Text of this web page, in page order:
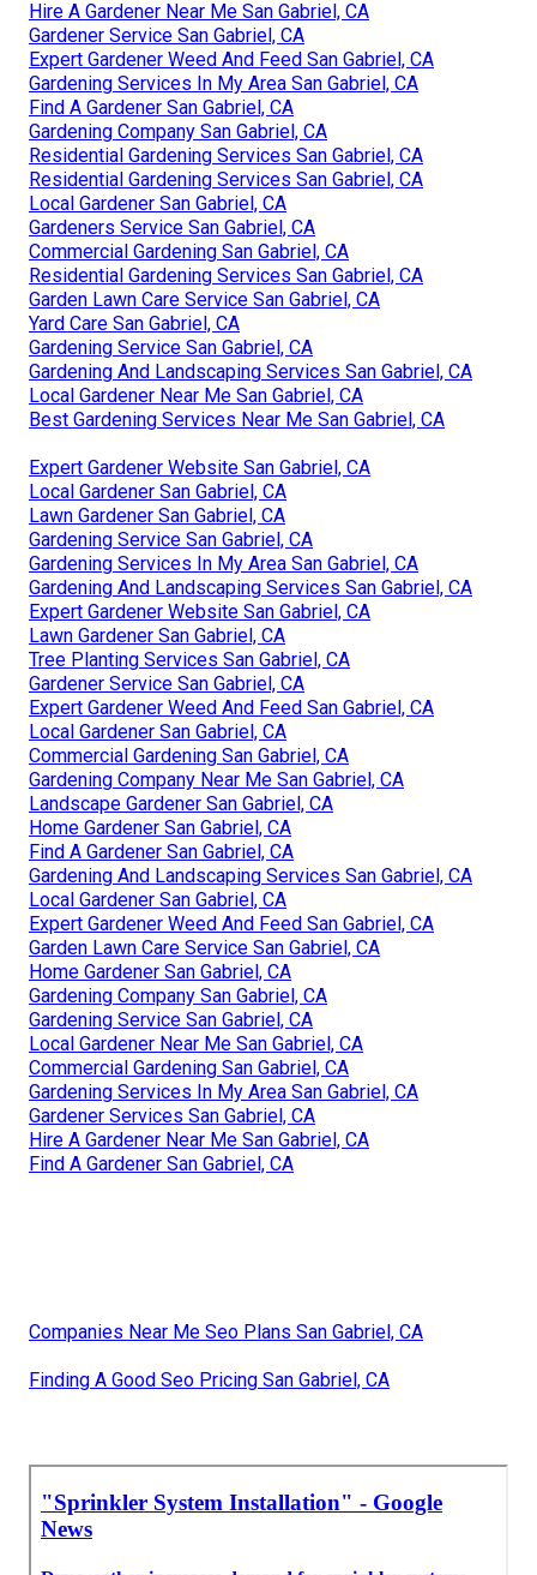
Hire A Gardener Near Me San Gabriel, CA
Gardener Service San Gabriel, CA
Expert Gardener Weed And Feed San Gabriel, CA
Gardening Services In My Area San Gabriel, CA
Find A Gardener San Gabriel, CA
Gardening Company San Gabriel, CA
Residential Gardening Services San Gabriel, CA
Residential Gardening Services San Gabriel, CA
Local Gardener San Gabriel, CA
Gardeners Service San Gabriel, CA
Commercial Gardening San Gabriel, CA
Residential Gardening Services San Gabriel, CA
Garden Lawn Care Service San Gabriel, CA
Yard Care San Gabriel, CA
Gardening Service San Gabriel, CA
Gardening And Landscaping Services San Gabriel, CA
Local Gardener Near Me San Gabriel, CA
Best Gardening Services Near Me San Gabriel, CA
Expert Gardener Website San Gabriel, CA
Local Gardener San Gabriel, CA
Lawn Gardener San Gabriel, CA
Gardening Service San Gabriel, CA
Gardening Services In My Area San Gabriel, CA
Gardening And Landscaping Services San Gabriel, CA
Expert Gardener Website San Gabriel, CA
Lawn Gardener San Gabriel, CA
Tree Planting Services San Gabriel, CA
Gardener Service San Gabriel, CA
Expert Gardener Weed And Feed San Gabriel, CA
Local Gardener San Gabriel, CA
Commercial Gardening San Gabriel, CA
Gardening Company Near Me San Gabriel, CA
Landscape Gardener San Gabriel, CA
Home Gardener San Gabriel, CA
Find A Gardener San Gabriel, CA
Gardening And Landscaping Services San Gabriel, CA
Local Gardener San Gabriel, CA
Expert Gardener Weed And Feed San Gabriel, CA
Garden Lawn Care Service San Gabriel, CA
Home Gardener San Gabriel, CA
Gardening Company San Gabriel, CA
Gardening Service San Gabriel, CA
Local Gardener Near Me San Gabriel, CA
Commercial Gardening San Gabriel, CA
Gardening Services In My Area San Gabriel, CA
Gardener Services San Gabriel, CA
Hire A Gardener Near Me San Gabriel, CA
Find A Gardener San Gabriel, CA
Companies Near Me Seo Plans San Gabriel, CA
Finding A Good Seo Pricing San Gabriel, CA